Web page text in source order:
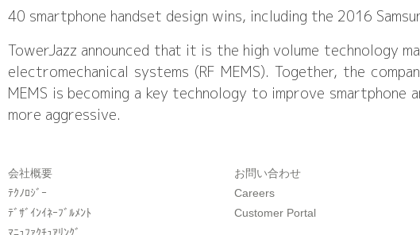
40 smartphone handset design wins, including the 2016
TowerJazz announced that it is the high volume technology
electromechanical systems (RF MEMS). Together, the
MEMS is becoming a key technology to improve
more aggressive.
会社概要
ﾃｸﾉﾛｼﾞｰ
ﾃﾞｻﾞｲﾝｲﾈｰﾌﾞﾙﾒﾝﾄ
お問い合わせ
Careers
Customer Portal